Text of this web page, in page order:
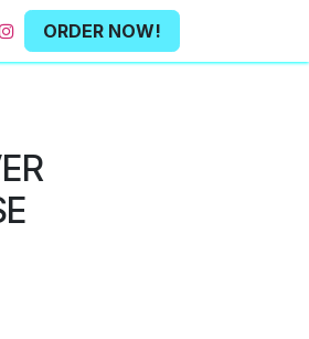
ORDER NOW!